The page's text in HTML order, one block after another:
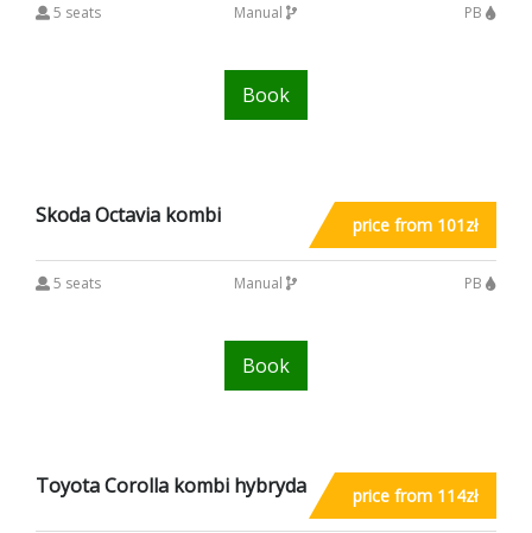
5 seats Manual PB
Book
Skoda Octavia kombi price from 101zł
5 seats Manual PB
Book
Toyota Corolla kombi hybryda price from 114zł